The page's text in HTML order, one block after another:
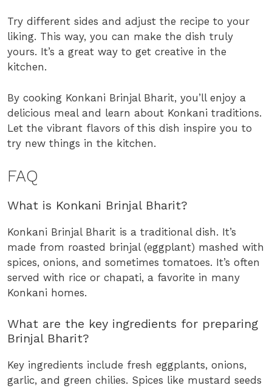
Try different sides and adjust the recipe to your
liking. This way, you can make the dish truly
yours. It’s a great way to get creative in the
kitchen.
By cooking Konkani Brinjal Bharit, you’ll enjoy a
delicious meal and learn about Konkani traditions.
Let the vibrant flavors of this dish inspire you to
try new things in the kitchen.
FAQ
What is Konkani Brinjal Bharit?
Konkani Brinjal Bharit is a traditional dish. It’s
made from roasted brinjal (eggplant) mashed with
spices, onions, and sometimes tomatoes. It’s often
served with rice or chapati, a favorite in many
Konkani homes.
What are the key ingredients for preparing
Brinjal Bharit?
Key ingredients include fresh eggplants, onions,
garlic, and green chilies. Spices like mustard seeds